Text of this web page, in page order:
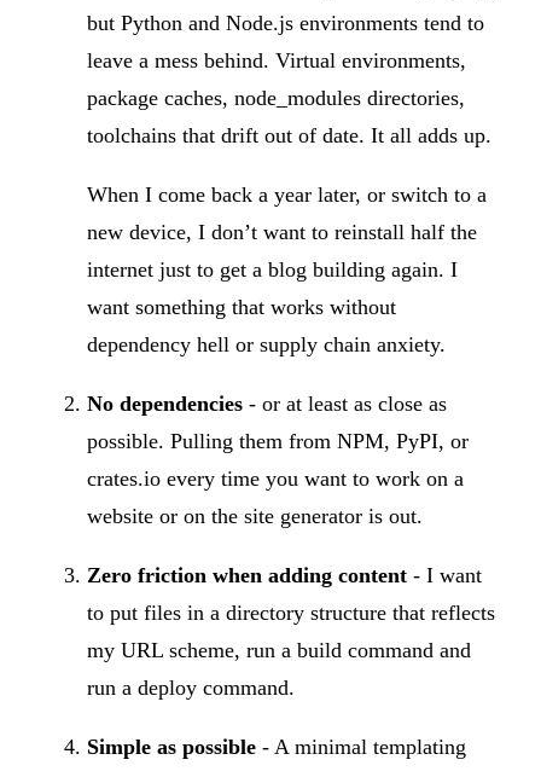
but Python and Node.js environments tend to
leave a mess behind. Virtual environments,
package caches, node_modules directories,
toolchains that drift out of date. It all adds up.
When I come back a year later, or switch to a
new device, I don’t want to reinstall half the
internet just to get a blog building again. I
want something that works without
dependency hell or supply chain anxiety.
No dependencies - or at least as close as
possible. Pulling them from NPM, PyPI, or
crates.io every time you want to work on a
website or on the site generator is out.
Zero friction when adding content - I want
to put files in a directory structure that reflects
my URL scheme, run a build command and
run a deploy command.
Simple as possible - A minimal templating